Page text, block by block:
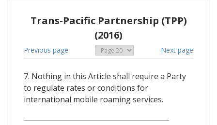
Trans-Pacific Partnership (TPP)
(2016)
Previous page Next page
7. Nothing in this Article shall require a Party
to regulate rates or conditions for
international mobile roaming services.